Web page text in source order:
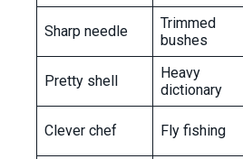
Sharp needle
Trimmed
bushes
Pretty shell
Heavy
dictionary
Clever chef Fly fishing